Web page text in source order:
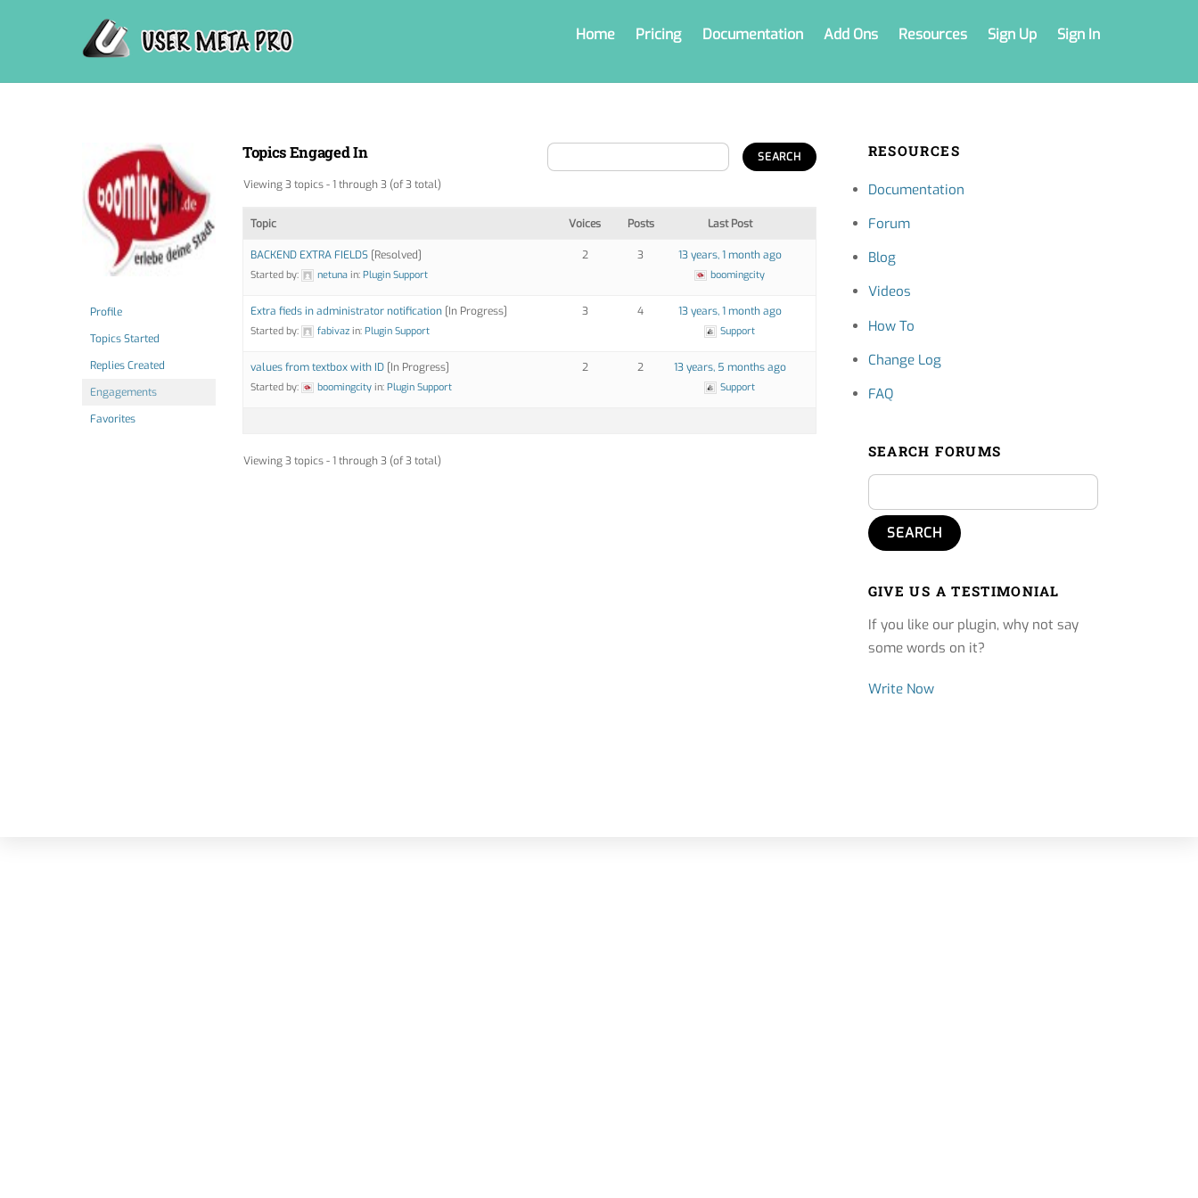
Home Pricing Documentation Add Ons Resources Sign Up Sign In
Profile
Topics Started
Replies Created
Engagements
Favorites
Topics Engaged In
Viewing 3 topics - 1 through 3 (of 3 total)
Topic Voices Posts Last Post
BACKEND EXTRA FIELDS [Resolved]
Started by: netuna in: Plugin Support
2 3 13 years, 1 month ago
boomingcity
Extra fieds in administrator notification [In Progress]
Started by: fabivaz in: Plugin Support
3 4 13 years, 1 month ago
Support
values from textbox with ID [In Progress]
Started by: boomingcity in: Plugin Support
2 2 13 years, 5 months ago
Support
Viewing 3 topics - 1 through 3 (of 3 total)
RESOURCES
Documentation
Forum
Blog
Videos
How To
Change Log
FAQ
SEARCH FORUMS
GIVE US A TESTIMONIAL
If you like our plugin, why not say
some words on it?
Write Now